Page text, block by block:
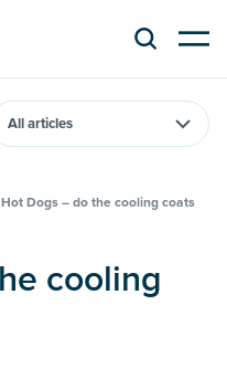
Hot Dogs – do the cooling coats